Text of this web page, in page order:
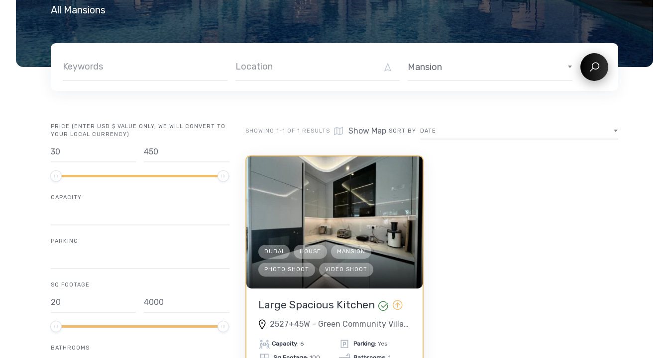
All Mansions
Mansion
PRICE (ENTER USD $ VALUE ONLY, WE WILL CONVERT TO
YOUR LOCAL CURRENCY)
CAPACITY
PARKING
SQ FOOTAGE
BATHROOMS
SHOWING 1-1 OF 1 RESULTS Show Map SORT BY DATE
DUBAI HOUSE MANSION
PHOTO SHOOT VIDEO SHOOT
Large Spacious Kitchen
2527+45W - Green Community Village - Green Community West - Dubai - United Arab Emirates
Capacity: 6 Parking: Yes